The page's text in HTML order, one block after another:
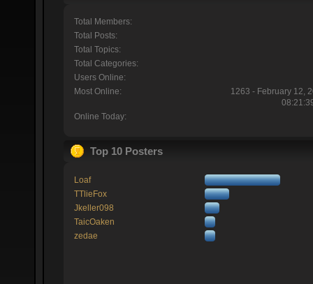
Total Members:
Total Posts:
Total Topics:
Total Categories:
Users Online:
Most Online:
1263 - February 12,
Online Today:
Top 10 Posters
Loaf
TTlieFox
Jkeller098
TaicOaken
zedae